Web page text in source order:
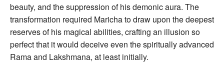
beauty, and the suppression of his demonic aura. The
transformation required Maricha to draw upon the deepest
reserves of his magical abilities, crafting an illusion so
perfect that it would deceive even the spiritually advanced
Rama and Lakshmana, at least initially.